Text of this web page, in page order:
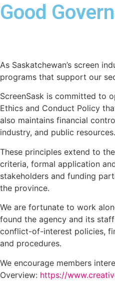
Good
As Saskatchewan’s screen
programs that support our
ScreenSask is committed to
Ethics and Conduct Policy
also maintains financial
industry, and public resources.
These principles extend to
criteria, formal application
stakeholders and funding
the province.
We are fortunate to work
found the agency and its
conflict-of-interest policies,
and procedures.
We encourage members
Overview: https://